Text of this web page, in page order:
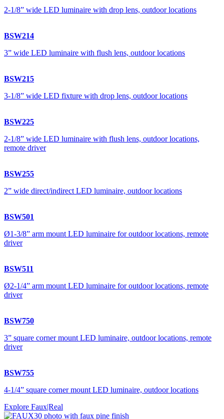
2-1/8” wide LED luminaire with drop lens, outdoor locations
BSW214
3” wide LED luminaire with flush lens, outdoor locations
BSW215
3-1/8” wide LED fixture with drop lens, outdoor locations
BSW225
2-1/8” wide LED luminaire with flush lens, outdoor locations,
remote driver
BSW255
2” wide direct/indirect LED luminaire, outdoor locations
BSW501
Ø1-3/8” arm mount LED luminaire for outdoor locations, remote
driver
BSW511
Ø2-1/4” arm mount LED luminaire for outdoor locations, remote
driver
BSW750
3” square corner mount LED luminaire, outdoor locations, remote
driver
BSW755
4-1/4” square corner mount LED luminaire, outdoor locations
Explore Faux|Real